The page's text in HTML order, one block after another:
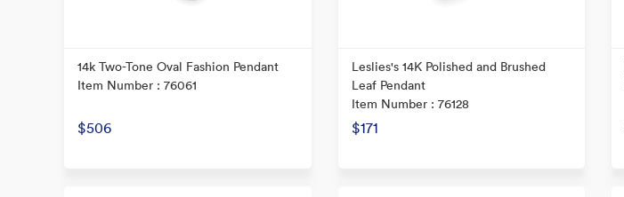
14k Two-Tone Oval Fashion Pendant
Item Number : 76061
$506
Leslies's 14K Polished and Brushed
Leaf Pendant
Item Number : 76128
$171